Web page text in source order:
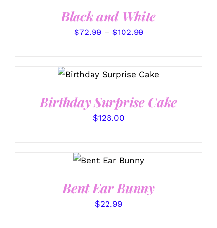
HAS
MULTIPLE
VARIANTS.
THE
CHOSEN
THE
PRODUCT
PAGE
Black and White
$72.99 – $102.99Price
through
SELECT OPTIONS
/
DETAILS
Birthday Surprise Cake
$128.00
OPTIONS
/
Bent Ear Bunny
$22.99